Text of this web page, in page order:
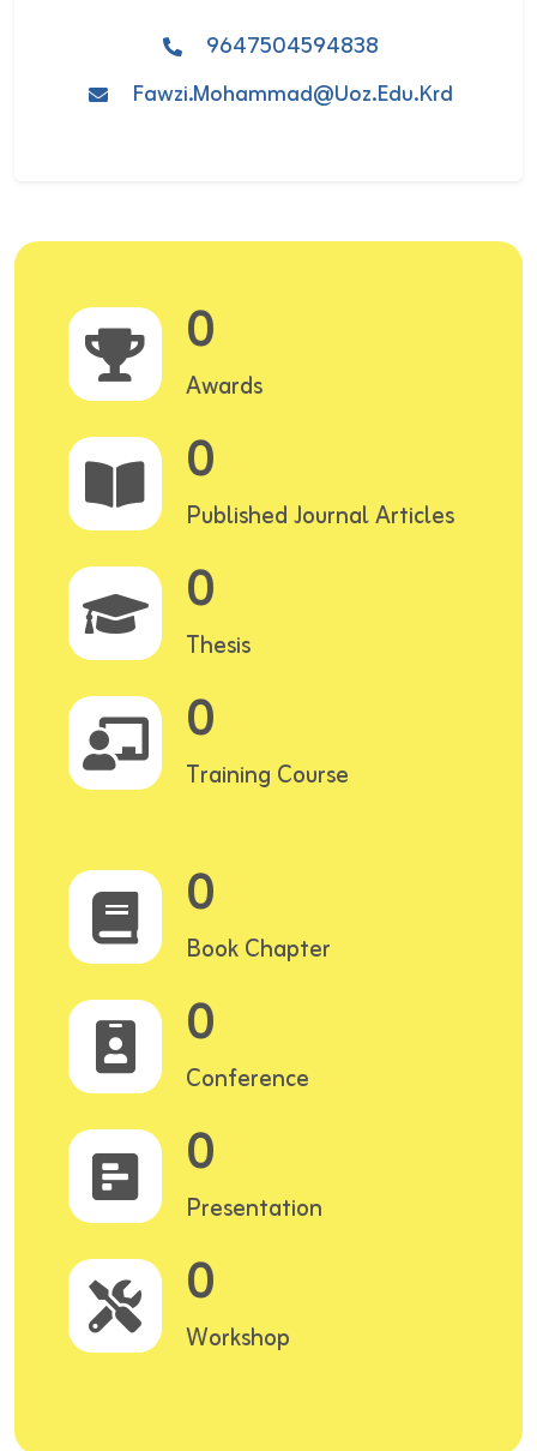
9647504594838
Fawzi.mohammad@uoz.edu.krd
0
Awards
0
Published Journal Articles
0
Thesis
0
Training Course
0
Book Chapter
0
Conference
0
Presentation
0
Workshop